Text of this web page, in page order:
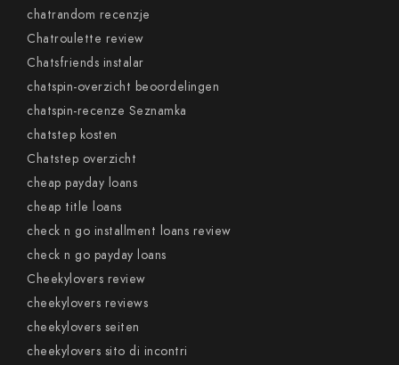
chatrandom recenzje
Chatroulette review
Chatsfriends instalar
chatspin-overzicht beoordelingen
chatspin-recenze Seznamka
chatstep kosten
Chatstep overzicht
cheap payday loans
cheap title loans
check n go installment loans review
check n go payday loans
Cheekylovers review
cheekylovers reviews
cheekylovers seiten
cheekylovers sito di incontri